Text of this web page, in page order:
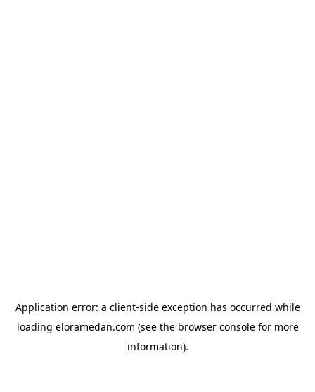
Application error: a client-side exception has occurred while
loading eloramedan.com (see the browser consolefor more
information).